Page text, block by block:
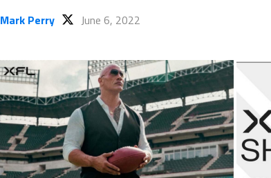
Mark Perry June 6, 2022